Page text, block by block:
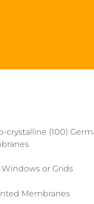
crystalline (100)
Windows or Grids
Membranes